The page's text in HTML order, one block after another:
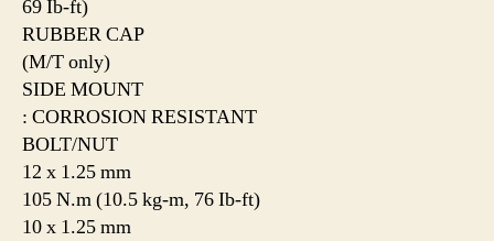
69 Ib-ft)
RUBBER CAP
(M/T only)
SIDE MOUNT
: CORROSION RESISTANT
BOLT/NUT
12 x 1.25 mm
105 N.m (10.5 kg-m, 76 Ib-ft)
10 x 1.25 mm